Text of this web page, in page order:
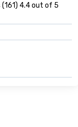
4.4 out of 5